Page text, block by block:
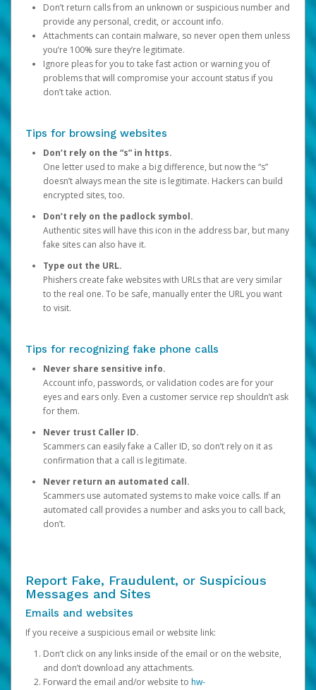
Don’t return calls from an unknown or suspicious number and
provide any personal, credit, or account info.
Attachments can contain malware, so never open them unless
you’re 100% sure they’re legitimate.
Ignore pleas for you to take fast action or warning you of
problems that will compromise your account status if you
don’t take action.
Tips for browsing websites
Don’t rely on the “s” in https.
One letter used to make a big difference, but now the “s”
doesn’t always mean the site is legitimate. Hackers can build
encrypted sites, too.
Don’t rely on the padlock symbol.
Authentic sites will have this icon in the address bar, but many
fake sites can also have it.
Type out the URL.
Phishers create fake websites with URLs that are very similar
to the real one. To be safe, manually enter the URL you want
to visit.
Tips for recognizing fake phone calls
Never share sensitive info.
Account info, passwords, or validation codes are for your
eyes and ears only. Even a customer service rep shouldn’t ask
for them.
Never trust Caller ID.
Scammers can easily fake a Caller ID, so don’t rely on it as
confirmation that a call is legitimate.
Never return an automated call.
Scammers use automated systems to make voice calls. If an
automated call provides a number and asks you to call back,
don’t.
Report Fake, Fraudulent, or Suspicious
Messages and Sites
Emails and websites
If you receive a suspicious email or website link:
Don’t click on any links inside of the email or on the website,
and don’t download any attachments.
Forward the email and/or website to hw-